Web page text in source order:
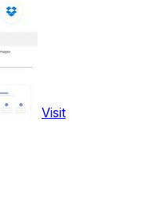
Visit